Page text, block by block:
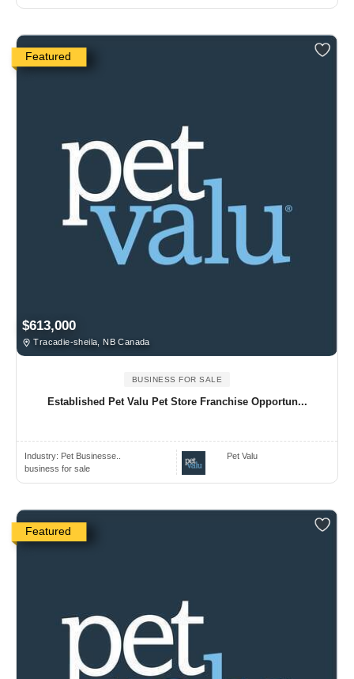
Featured
$613,000
Tracadie-sheila, NB Canada
BUSINESS FOR SALE
Established Pet Valu Pet Store Franchise Opportun...
Industry: Pet Businesse..
business for sale
Pet Valu
Featured